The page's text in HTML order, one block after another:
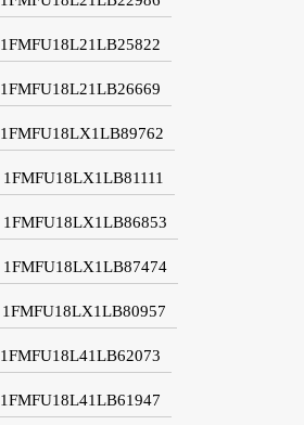
1FMFU18L21LB25822
1FMFU18L21LB26669
1FMFU18LX1LB89762
1FMFU18LX1LB81111
1FMFU18LX1LB86853
1FMFU18LX1LB87474
1FMFU18LX1LB80957
1FMFU18L41LB62073
1FMFU18L41LB61947